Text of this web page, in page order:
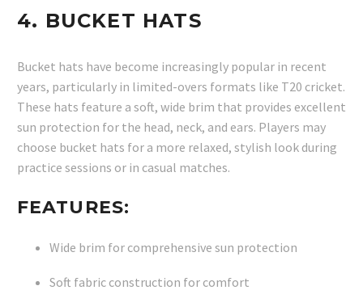
4. BUCKET HATS
Bucket hats have become increasingly popular in recent
years, particularly in limited-overs formats like T20 cricket.
These hats feature a soft, wide brim that provides excellent
sun protection for the head, neck, and ears. Players may
choose bucket hats for a more relaxed, stylish look during
practice sessions or in casual matches.
FEATURES:
Wide brim for comprehensive sun protection
Soft fabric construction for comfort